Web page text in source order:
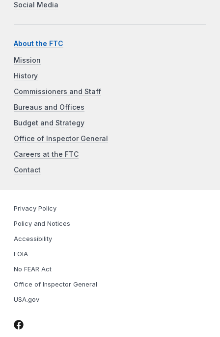
Social Media
About the FTC
Mission
History
Commissioners and Staff
Bureaus and Offices
Budget and Strategy
Office of Inspector General
Careers at the FTC
Contact
Privacy Policy
Policy and Notices
Accessibility
FOIA
No FEAR Act
Office of Inspector General
USA.gov